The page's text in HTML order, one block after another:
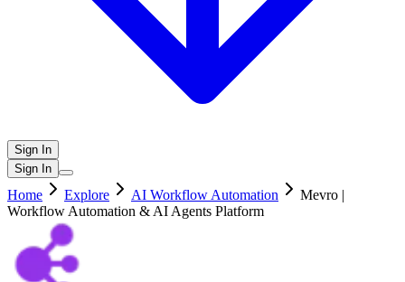
Sign In
Sign In
Home Explore AI Workflow Automation
Mevro |
Workflow Automation & AI Agents Platform